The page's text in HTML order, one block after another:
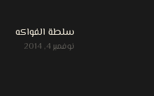
سلطة الفواكه
نوفمبر 4, 2014